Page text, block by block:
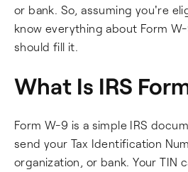
or bank. So, assuming you're
know everything about Form
should fill it.
What Is IRS
Form W-9 is a simple IRS
send your Tax Identification
organization, or bank. Your TIN